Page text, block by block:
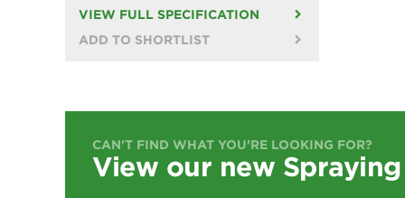
VIEW FULL SPECIFICATION
ADD TO SHORTLIST
CAN'T FIND WHAT YOU'RE LOOKING FOR?
View our new